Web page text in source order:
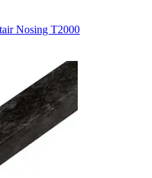
Nosing T2000